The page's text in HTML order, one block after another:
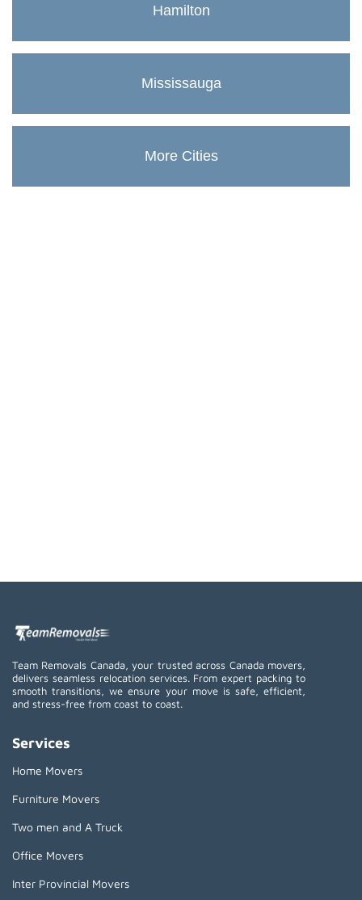
Hamilton
Mississauga
More Cities
Team Removals Canada, your trusted across Canada movers,
delivers seamless relocation services. From expert packing to
smooth transitions, we ensure your move is safe, efficient,
and stress-free from coast to coast.
Services
Home Movers
Furniture Movers
Two men and A Truck
Office Movers
Inter Provincial Movers